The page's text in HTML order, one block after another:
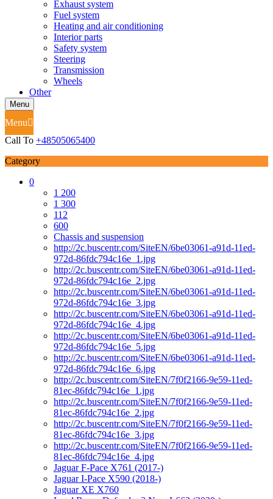
Exhaust system
Fuel system
Heating and air conditioning
Interior parts
Safety system
Steering
Transmission
Wheels
Other
Menu
Menu
Call To +48505065400
Category
0
1 200
1 300
112
600
Chassis and suspension
http://2c.buscentr.com/SiteEN/6be03061-a91d-11ed-
972d-86fdc794c16e_1.jpg
http://2c.buscentr.com/SiteEN/6be03061-a91d-11ed-
972d-86fdc794c16e_2.jpg
http://2c.buscentr.com/SiteEN/6be03061-a91d-11ed-
972d-86fdc794c16e_3.jpg
http://2c.buscentr.com/SiteEN/6be03061-a91d-11ed-
972d-86fdc794c16e_4.jpg
http://2c.buscentr.com/SiteEN/6be03061-a91d-11ed-
972d-86fdc794c16e_5.jpg
http://2c.buscentr.com/SiteEN/6be03061-a91d-11ed-
972d-86fdc794c16e_6.jpg
http://2c.buscentr.com/SiteEN/7f0f2166-9e59-11ed-
81ec-86fdc794c16e_1.jpg
http://2c.buscentr.com/SiteEN/7f0f2166-9e59-11ed-
81ec-86fdc794c16e_2.jpg
http://2c.buscentr.com/SiteEN/7f0f2166-9e59-11ed-
81ec-86fdc794c16e_3.jpg
http://2c.buscentr.com/SiteEN/7f0f2166-9e59-11ed-
81ec-86fdc794c16e_4.jpg
Jaguar F-Pace X761 (2017-)
Jaguar I-Pace X590 (2018-)
Jaguar XE X760